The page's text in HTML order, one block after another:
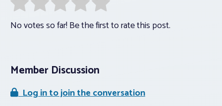
No votes so far! Be the first to rate this post.
Member Discussion
Log in to join the conversation